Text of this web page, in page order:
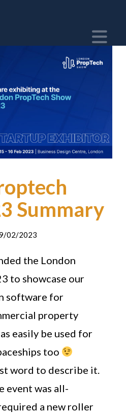
Summary
02/2023
the London
to showcase our
software for
property
easily be used for
too
word to describe it.
event was all-
a new roller